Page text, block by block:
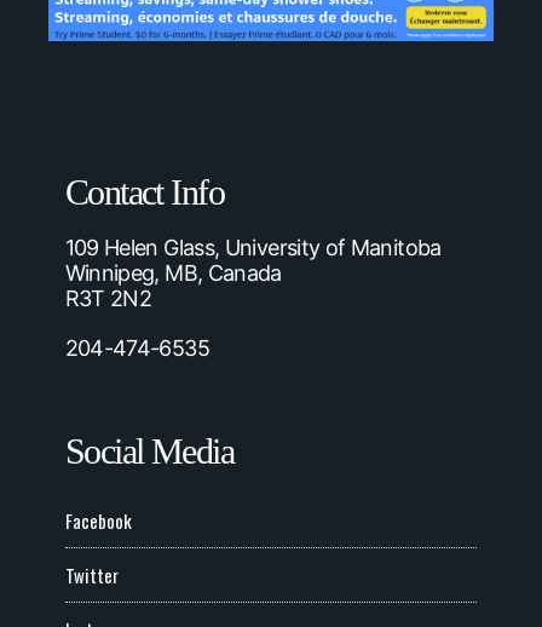
Contact Info
109 Helen Glass, University of Manitoba
Winnipeg, MB, Canada
R3T 2N2
204-474-6535
Social Media
Facebook
Twitter